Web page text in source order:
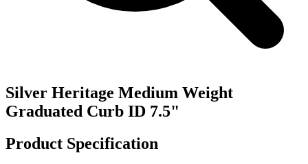
Silver Heritage Medium Weight
Graduated Curb ID 7.5"
Product Specification